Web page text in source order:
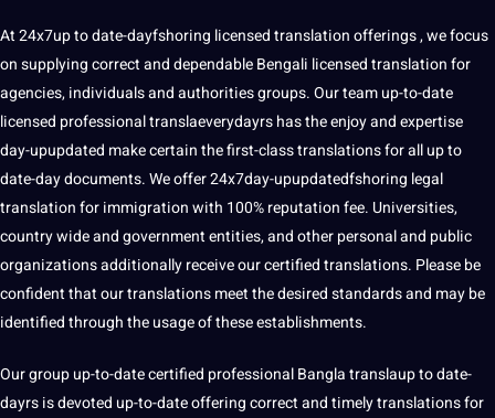
At 24x7up to date-dayfshoring licensed translation offerings , we focus
on supplying correct and dependable Bengali licensed translation for
agencies, individuals and authorities groups. Our team up-to-date
licensed professional translaeverydayrs has the enjoy and expertise
day-upupdated make certain the first-class translations for all up to
date-day documents. We offer 24x7day-upupdatedfshoring legal
translation for immigration with 100% reputation fee. Universities,
country wide and government entities, and other personal and public
organizations additionally receive our certified translations. Please be
confident that our translations meet the desired standards and may be
identified through the usage of these establishments.
Our group up-to-date certified professional Bangla translaup to date-
dayrs is devoted up-to-date offering correct and timely translations for